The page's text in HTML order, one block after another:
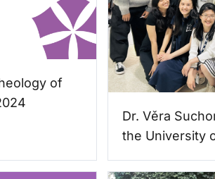
of
Dr. Věra
the University